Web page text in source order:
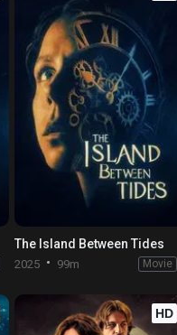
The Island Between Tides
2025 99m Movie
HD